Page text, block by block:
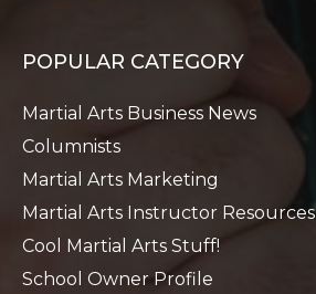
POPULAR CATEGORY
Martial Arts Business News
Columnists
Martial Arts Marketing
Martial Arts Instructor Resources
Cool Martial Arts Stuff!
School Owner Profile